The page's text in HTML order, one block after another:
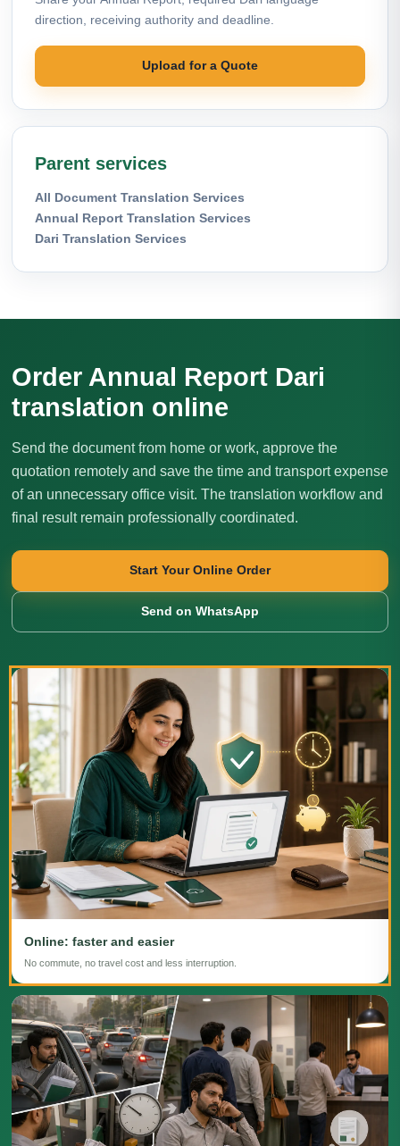
direction, receiving authority and deadline.
Upload for a Quote
Parent services
All Document Translation Services
Annual Report Translation Services
Dari Translation Services
Order Annual Report Dari
translation online
Send the document from home or work, approve the
quotation remotely and save the time and transport expense
of an unnecessary office visit. The translation workflow and
final result remain professionally coordinated.
Start Your Online Order
Send on WhatsApp
Online: faster and easier
No commute, no travel cost and less interruption.